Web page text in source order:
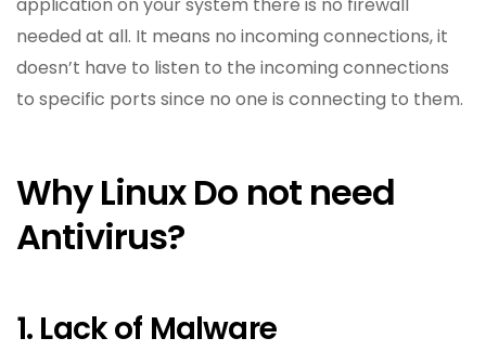
needed at all. It means no incoming connections, it
doesn’t have to listen to the incoming connections
to specific ports since no one is connecting to them.
Why Linux Do not need
Antivirus?
1. Lack of Malware